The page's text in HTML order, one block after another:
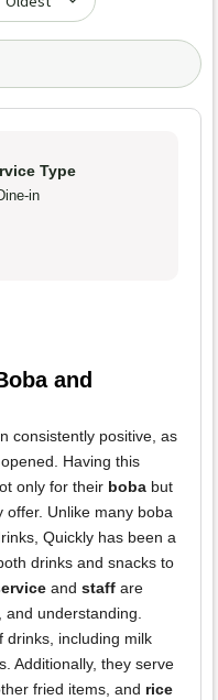
Type
in
and
consistently positive, as
Having this
only for their boba but
offer. Unlike many boba
Quickly has been a
drinks and snacks to
and staff are
and understanding.
drinks, including milk
Additionally, they serve
fried items, and rice